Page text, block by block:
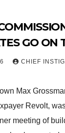
GO ON
CHIEF
Max
Revolt,
meeting of